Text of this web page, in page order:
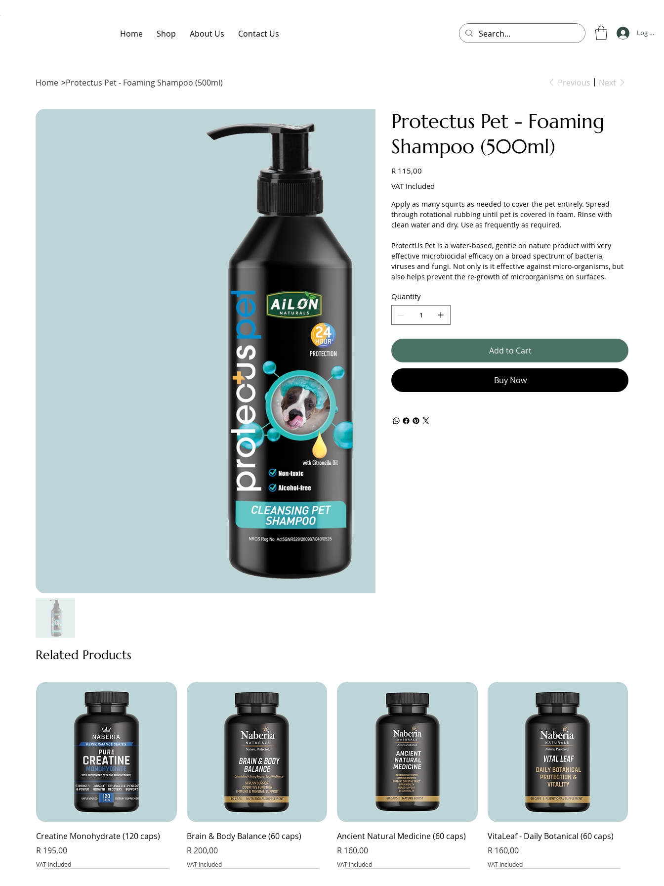
Home Shop About Us Contact Us Log In
Home >Protectus Pet - Foaming Shampoo (500ml) Previous Next
Protectus Pet - Foaming
Shampoo (500ml)
R 115,00
VAT Included
Apply as many squirts as needed to cover the pet entirely. Spread
through rotational rubbing until pet is covered in foam. Rinse with
clean water and dry. Use as frequently as required.
ProtectUs Pet is a water-based, gentle on nature product with very
effective microbiocidal efficacy on a broad spectrum of bacteria,
viruses and fungi. Not only is it effective against micro-organisms, but
also helps prevent the re-growth of microorganisms on surfaces.
Quantity
Add to Cart
Buy Now
Related Products
Creatine Monohydrate (120 caps)
Price
R 195,00
VAT Included
Brain & Body Balance (60 caps)
Price
R 200,00
VAT Included
Ancient Natural Medicine (60 caps)
Price
R 160,00
VAT Included
VitaLeaf - Daily Botanical (60 caps)
Price
R 160,00
VAT Included